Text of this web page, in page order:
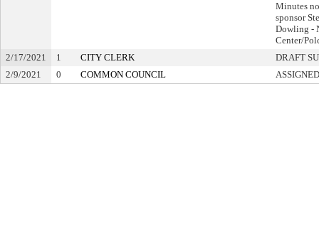
Minutes
sponsor
Dowling -
Center/
2/17/2021
1 CITY CLERK
DRAFT
2/9/2021
0 COMMON COUNCIL